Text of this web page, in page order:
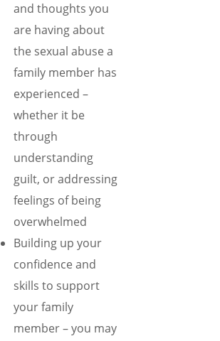
and thoughts you
are having about
the sexual abuse a
family member has
experienced –
whether it be
through
understanding
guilt, or addressing
feelings of being
overwhelmed
Building up your
confidence and
skills to support
your family
member – you may